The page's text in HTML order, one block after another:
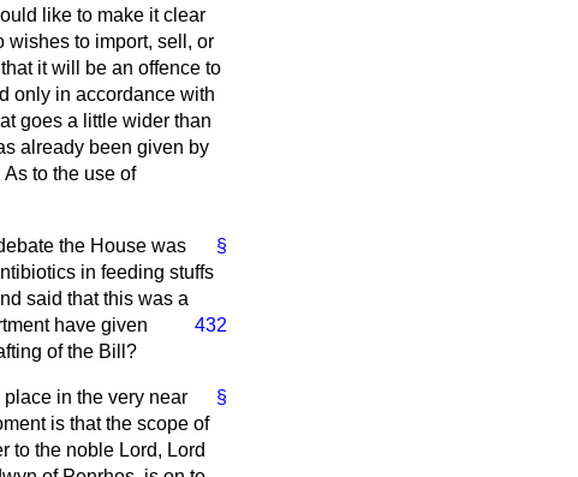
like to make it clear
wishes to import, sell, or
it will be an offence to
only in accordance with
goes a little wider than
already been given by
to the use of
§
the House was
in feeding stuffs
said that this was a
432
have given
of the Bill?
§
in the very near
is that the scope of
to the noble Lord, Lord